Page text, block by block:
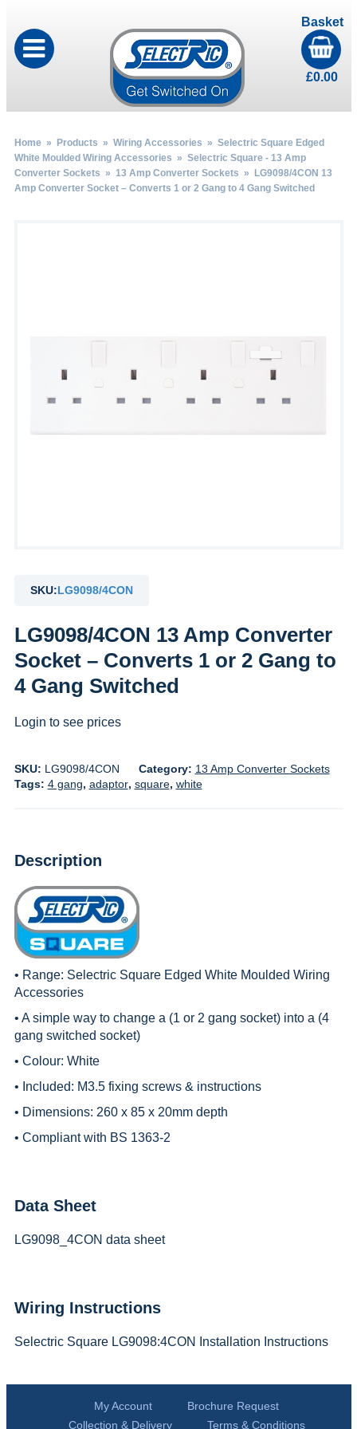
Basket
£0.00
Home» Products » Wiring Accessories » Selectric Square Edged
White Moulded Wiring Accessories » Selectric Square - 13 Amp
Converter Sockets » 13 Amp Converter Sockets » LG9098/4CON 13
Amp Converter Socket – Converts 1 or 2 Gang to 4 Gang Switched
SKU:LG9098/4CON
LG9098/4CON 13 Amp Converter
Socket – Converts 1 or 2 Gang to
4 Gang Switched
Login to see prices
SKU: LG9098/4CON Category: 13 Amp Converter Sockets
Tags: 4 gang, adaptor, square, white
Description
• Range: Selectric Square Edged White Moulded Wiring
Accessories
• A simple way to change a (1 or 2 gang socket) into a (4
gang switched socket)
• Colour: White
• Included: M3.5 fixing screws & instructions
• Dimensions: 260 x 85 x 20mm depth
• Compliant with BS 1363-2
Data Sheet
LG9098_4CON data sheet
Wiring Instructions
Selectric Square LG9098:4CON Installation Instructions
My Account
Brochure Request
Collection & Delivery
Terms & Conditions